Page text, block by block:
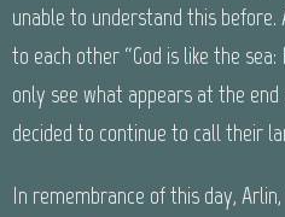
unable to understand this
to each other “God is like the
only see what appears at the
decided to continue to call their
In remembrance of this day,